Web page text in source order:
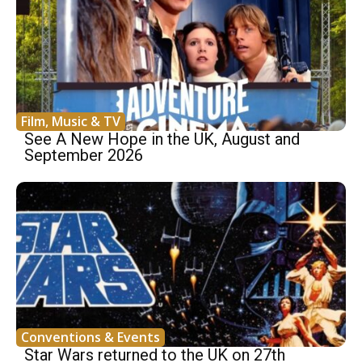
Film, Music & TV
See A New Hope in the UK, August and
September 2026
Conventions & Events
Star Wars returned to the UK on 27th